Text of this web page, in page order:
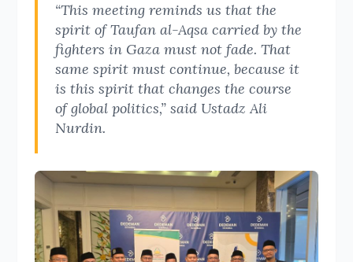
“This meeting reminds us that the
spirit of Taufan al-Aqsa carried by the
fighters in Gaza must not fade. That
same spirit must continue, because it
is this spirit that changes the course
of global politics,” said Ustadz Ali
Nurdin.